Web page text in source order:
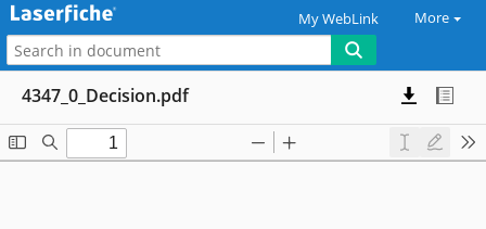
My WebLink More
4347_0_Decision.pdf